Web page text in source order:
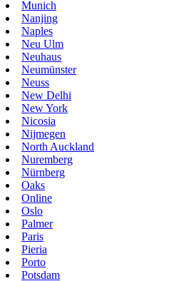
Munich
Nanjing
Naples
Neu Ulm
Neuhaus
Neumünster
Neuss
New Delhi
New York
Nicosia
Nijmegen
North Auckland
Nuremberg
Nürnberg
Oaks
Online
Oslo
Palmer
Paris
Pieria
Porto
Potsdam